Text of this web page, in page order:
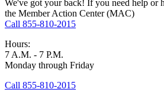
We've got your back! If you need help or
the Member Action Center (MAC)
Call 855-810-2015
Hours:
7 A.M. - 7 P.M.
Monday through Friday
Call 855-810-2015